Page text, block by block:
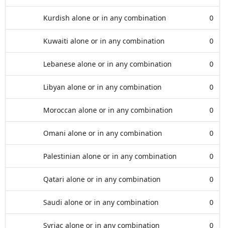
Kurdish alone or in any combination 0
Kuwaiti alone or in any combination 0
Lebanese alone or in any combination 0
Libyan alone or in any combination 0
Moroccan alone or in any combination 0
Omani alone or in any combination 0
Palestinian alone or in any combination 0
Qatari alone or in any combination 0
Saudi alone or in any combination 0
Syriac alone or in any combination 0